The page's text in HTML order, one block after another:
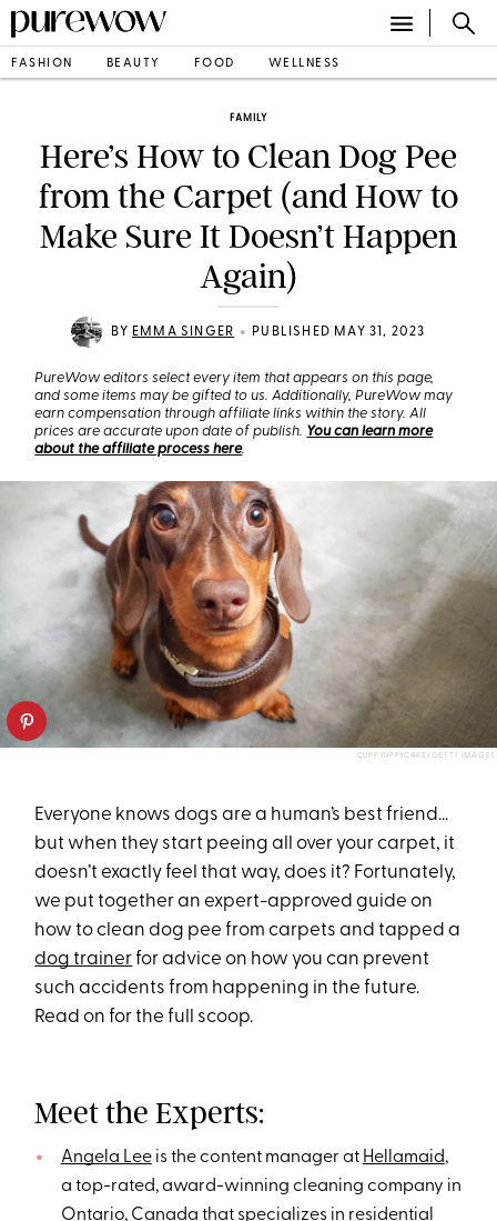
FASHION BEAUTY FOOD WELLNESS
FAMILY
Here’s How to Clean Dog Pee
from the Carpet (and How to
Make Sure It Doesn’t Happen
Again)
BY EMMA SINGER • PUBLISHED MAY 31, 2023
PureWow editors select every item that appears on this page,
and some items may be gifted to us. Additionally, PureWow may
earn compensation through affiliate links within the story. All
prices are accurate upon date of publish. You can learn more
about the affiliate process here.
CUPPYUPPYCAKE/GETTY IMAGES
Everyone knows dogs are a human’s best friend…
but when they start peeing all over your carpet, it
doesn’t exactly feel that way, does it? Fortunately,
we put together an expert-approved guide on
how to clean dog pee from carpets and tapped a
dog trainerfor advice on how you can prevent
such accidents from happening in the future.
Read on for the full scoop.
Meet the Experts:
Angela Leeis the content manager at Hellamaid,
a top-rated, award-winning cleaning company in
Ontario, Canada that specializes in residential